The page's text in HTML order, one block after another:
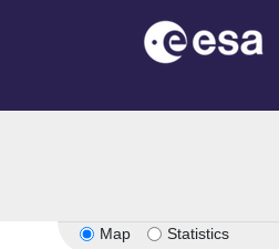
Map Statistics